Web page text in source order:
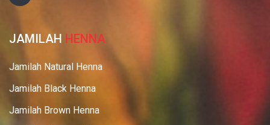
JAMILAH HENNA
Jamilah Natural Henna
Jamilah Black Henna
Jamilah Brown Henna